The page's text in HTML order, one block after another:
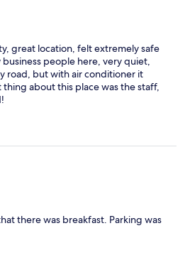
great location, felt extremely safe
people here, very quiet,
road, but with air conditioner it
about this place was the staff,
there was breakfast. Parking was